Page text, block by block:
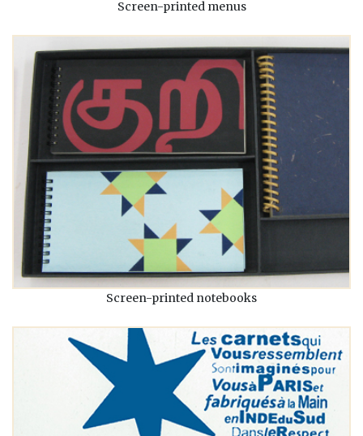
Screen-printed menus
Screen-printed notebooks